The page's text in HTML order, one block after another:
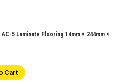
AC-5 Laminate Flooring 14mm × 244mm ×
Cart